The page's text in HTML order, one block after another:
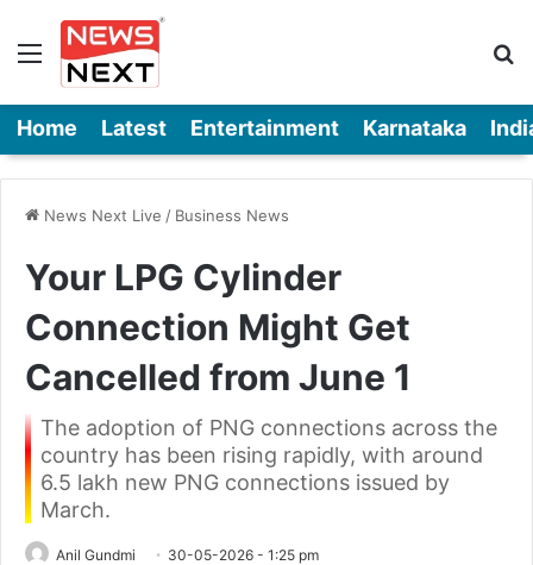
Menu
Home Latest Entertainment Karnataka
News Next Live / Business News
Your LPG Cylinder
Connection Might Get
Cancelled from June 1
The adoption of PNG connections across the
country has been rising rapidly, with around
6.5 lakh new PNG connections issued by
March.
Anil Gundmi 30-05-2026 - 1:25 pm